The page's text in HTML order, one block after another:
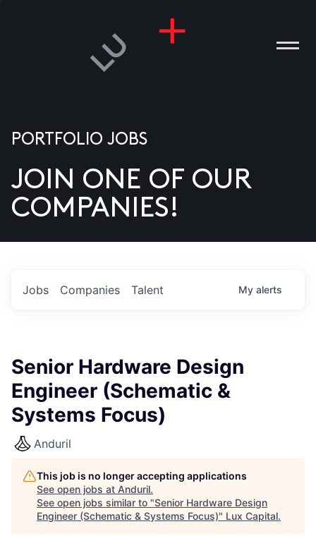
US
PORTFOLIO JOBS
JOIN ONE OF OUR
COMPANIES!
Jobs Companies Talent My alerts
Senior Hardware Design
Engineer (Schematic &
Systems Focus)
Anduril
This job is no longer accepting applications
See open jobs at Anduril.
See open jobs similar to "Senior Hardware Design
Engineer (Schematic & Systems Focus)" Lux Capital.